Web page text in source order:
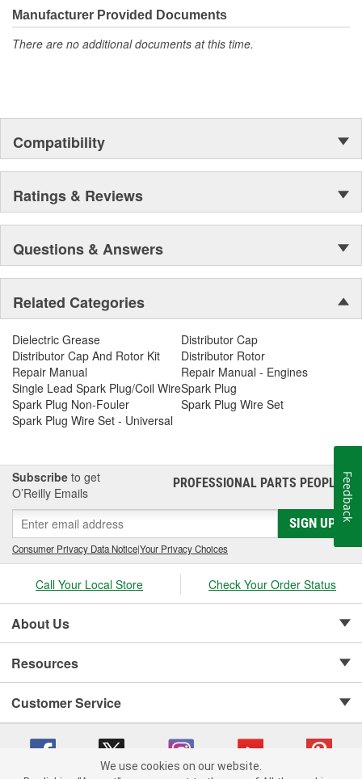
Manufacturer Provided Documents
There are no additional documents at this time.
Compatibility
Ratings & Reviews
Questions & Answers
Related Categories
Dielectric Grease
Distributor Cap
Distributor Cap And Rotor Kit
Distributor Rotor
Repair Manual
Repair Manual - Engines
Single Lead Spark Plug/Coil WireSpark Plug
Spark Plug Non-Fouler
Spark Plug Wire Set
Spark Plug Wire Set - Universal
Subscribe to get
O’Reilly Emails
PROFESSIONAL PARTS PEOPLE®
SIGN UP
Consumer Privacy Data Notice|Your Privacy Choices
Call Your Local Store Check Your Order Status
About Us
Resources
Customer Service
We use cookies on our website.
Feedback